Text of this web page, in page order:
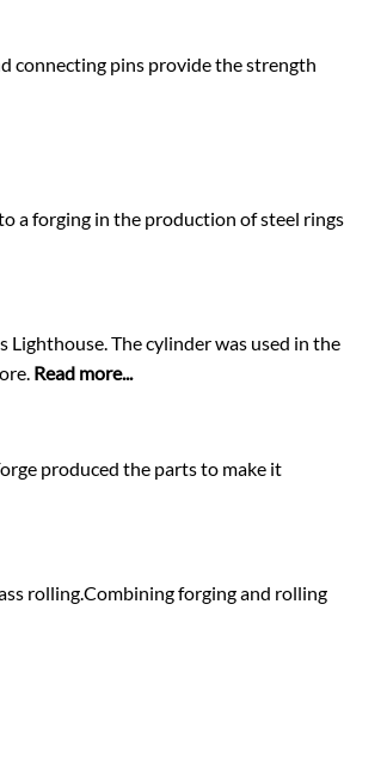
connecting pins provide the strength
a forging in the production of steel rings
The cylinder was used in the
Read more...
produced the parts to make it
rolling.Combining forging and rolling